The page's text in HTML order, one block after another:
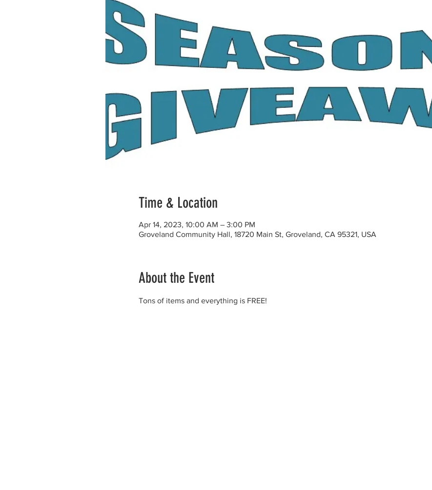
Time & Location
Apr 14, 2023, 10:00 AM – 3:00 PM
Groveland Community Hall, 18720 Main St, Groveland, CA 95321, USA
About the Event
Tons of items and everything is FREE!